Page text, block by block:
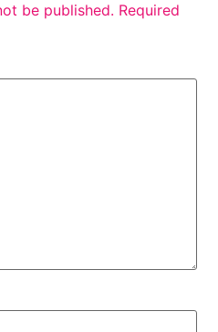
be published. Required